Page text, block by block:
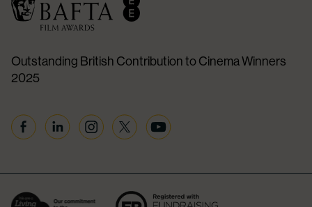
Outstanding British Contribution to Cinema Winners
2025
FacebookLinkedinInstagramTwitterYouTube